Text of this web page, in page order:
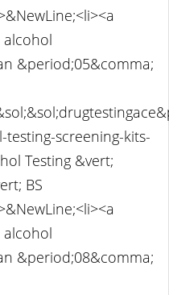
alcohol
&period;05&comma;
testing-screening-kits-
Testing &vert;
BS
alcohol
&period;08&comma;